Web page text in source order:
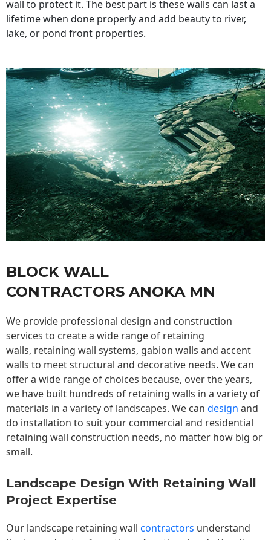
wall to protect it. The best part is these walls can last a
lifetime when done properly and add beauty to river,
lake, or pond front properties.
BLOCK WALL
CONTRACTORS ANOKA MN
We provide professional design and construction
services to create a wide range of retaining
walls, retaining wall systems, gabion walls and accent
walls to meet structural and decorative needs. We can
offer a wide range of choices because, over the years,
we have built hundreds of retaining walls in a variety of
materials in a variety of landscapes. We can design and
do installation to suit your commercial and residential
retaining wall construction needs, no matter how big or
small.
Landscape Design With Retaining Wall
Project Expertise
Our landscape retaining wall contractors understand